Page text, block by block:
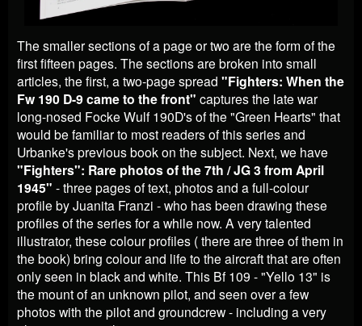
The smaller sections of a page or two are the form of the
first fifteen pages. The sections are broken into small
articles, the first, a two-page spread "Fighters: When the
Fw 190 D-9 came to the front" captures the late war
long-nosed Focke Wulf 190D's of the "Green Hearts" that
would be familiar to most readers of this series and
Urbanke's previous book on the subject. Next, we have
"Fighters": Rare photos of the 7th / JG 3 from April
1945" - three pages of text, photos and a full-colour
profile by Juanita Franzi - who has been drawing these
profiles of the series for a while now. A very talented
illustrator, these colour profiles ( there are three of them in
the book) bring colour and life to the aircraft that are often
only seen in black and white. This Bf 109 - "Yello 13" is
the mount of an unknown pilot, and seen over a few
photos with the pilot and groundcrew - including a very